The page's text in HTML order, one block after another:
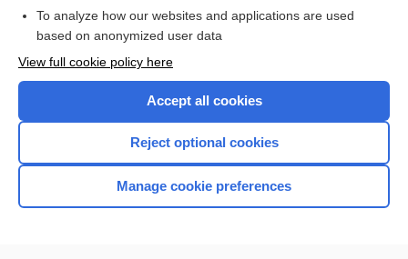
Browse sample topics
Home
To analyze how our websites and applications are used
based on anonymized user data
View full cookie policy here
Accept all cookies
Reject optional cookies
Manage cookie preferences